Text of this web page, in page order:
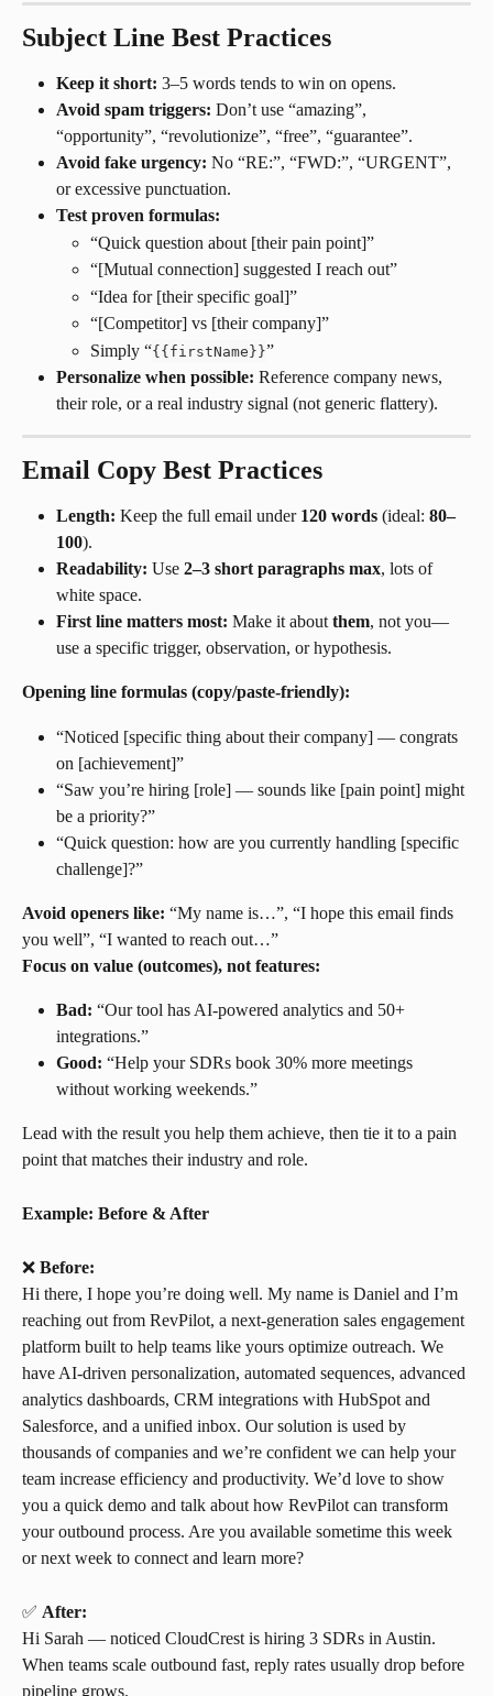
Subject Line Best Practices
Keep it short: 3–5 words tends to win on opens.
Avoid spam triggers: Don’t use “amazing”,
“opportunity”, “revolutionize”, “free”, “guarantee”.
Avoid fake urgency: No “RE:”, “FWD:”, “URGENT”,
or excessive punctuation.
Test proven formulas:
“Quick question about [their pain point]”
“[Mutual connection] suggested I reach out”
“Idea for [their specific goal]”
“[Competitor] vs [their company]”
Simply “{ { firstName } }”
Personalize when possible: Reference company news,
their role, or a real industry signal (not generic flattery).
Email Copy Best Practices
Length: Keep the full email under 120 words (ideal: 80–
100).
Readability: Use 2–3 short paragraphs max, lots of
white space.
First line matters most: Make it about them, not you—
use a specific trigger, observation, or hypothesis.
Opening line formulas (copy/paste-friendly):
“Noticed [specific thing about their company] — congrats
on [achievement]”
“Saw you’re hiring [role] — sounds like [pain point] might
be a priority?”
“Quick question: how are you currently handling [specific
challenge]?”
Avoid openers like: “My name is…”, “I hope this email finds
you well”, “I wanted to reach out…”
Focus on value (outcomes), not features:
Bad: “Our tool has AI-powered analytics and 50+
integrations.”
Good: “Help your SDRs book 30% more meetings
without working weekends.”
Lead with the result you help them achieve, then tie it to a pain
point that matches their industry and role.
Example: Before & After
❌ Before:
Hi there, I hope you’re doing well. My name is Daniel and I’m
reaching out from RevPilot, a next-generation sales engagement
platform built to help teams like yours optimize outreach. We
have AI-driven personalization, automated sequences, advanced
analytics dashboards, CRM integrations with HubSpot and
Salesforce, and a unified inbox. Our solution is used by
thousands of companies and we’re confident we can help your
team increase efficiency and productivity. We’d love to show
you a quick demo and talk about how RevPilot can transform
your outbound process. Are you available sometime this week
or next week to connect and learn more?
✅ After:
Hi Sarah — noticed CloudCrest is hiring 3 SDRs in Austin.
When teams scale outbound fast, reply rates usually drop before
pipeline grows.